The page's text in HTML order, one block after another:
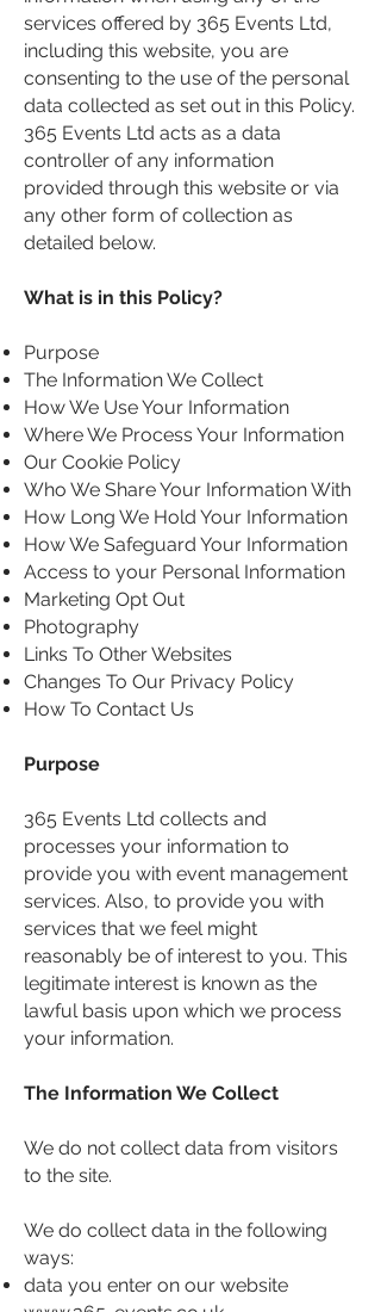
services offered by 365 Events Ltd,
including this website, you are
consenting to the use of the personal
data collected as set out in this Policy.
365 Events Ltd acts as a data
controller of any information
provided through this website or via
any other form of collection as
detailed below.
What is in this Policy?
Purpose
The Information We Collect
How We Use Your Information
Where We Process Your Information
Our Cookie Policy
Who We Share Your Information With
How Long We Hold Your Information
How We Safeguard Your Information
Access to your Personal Information
Marketing Opt Out
Photography
Links To Other Websites
Changes To Our Privacy Policy
How To Contact Us
Purpose
365 Events Ltd collects and
processes your information to
provide you with event management
services. Also, to provide you with
services that we feel might
reasonably be of interest to you. This
legitimate interest is known as the
lawful basis upon which we process
your information.
The Information We Collect
We do not collect data from visitors
to the site.
We do collect data in the following
ways:
data you enter on our website